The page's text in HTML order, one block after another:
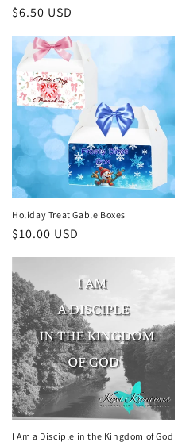
Regular
$6.50 USD
Holiday Treat Gable Boxes
Regular
$10.00 USD
I Am a Disciple in the Kingdom of God